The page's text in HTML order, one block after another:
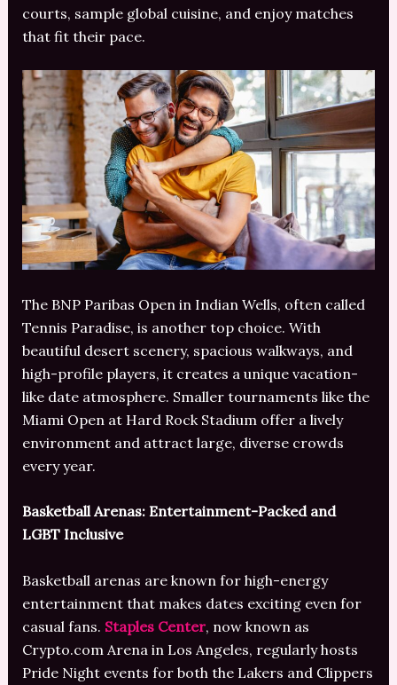
courts, sample global cuisine, and enjoy matches
that fit their pace.
The BNP Paribas Open in Indian Wells, often called
Tennis Paradise, is another top choice. With
beautiful desert scenery, spacious walkways, and
high-profile players, it creates a unique vacation-
like date atmosphere. Smaller tournaments like the
Miami Open at Hard Rock Stadium offer a lively
environment and attract large, diverse crowds
every year.
Basketball Arenas: Entertainment-Packed and
LGBT Inclusive
Basketball arenas are known for high-energy
entertainment that makes dates exciting even for
casual fans. Staples Center, now known as
Crypto.com Arena in Los Angeles, regularly hosts
Pride Night events for both the Lakers and Clippers